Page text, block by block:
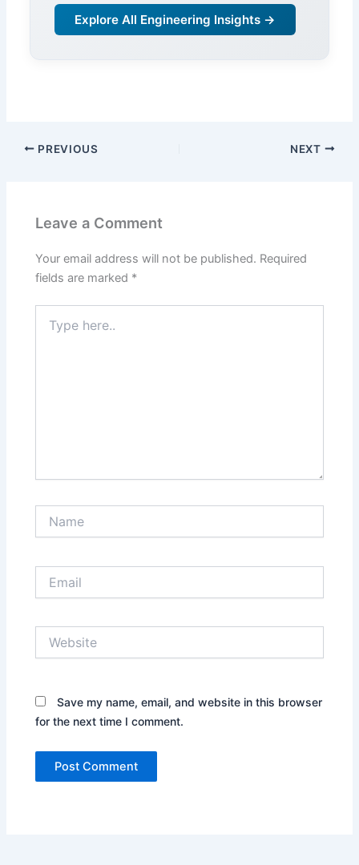
Explore All Engineering Insights →
PREVIOUS NEXT
Leave a Comment
Your email address will not be published. Required
fields are marked *
here..
Save my name, email, and website in this browser
for the next time I comment.